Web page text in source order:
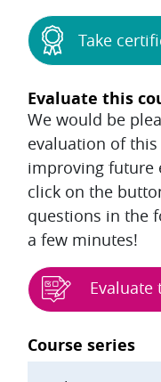
Take
Evaluate this
We would be
evaluation of
improving future
click on the
questions in the
a few minutes!
Evaluate
Blocks
Course series